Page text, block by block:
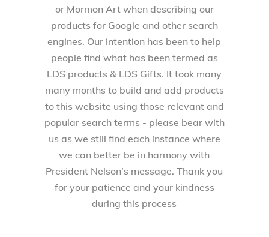
or Mormon Art when describing our
products for Google and other search
engines. Our intention has been to help
people find what has been termed as
LDS products & LDS Gifts. It took many
many months to build and add products
to this website using those relevant and
popular search terms - please bear with
us as we still find each instance where
we can better be in harmony with
President Nelson’s message. Thank you
for your patience and your kindness
during this process